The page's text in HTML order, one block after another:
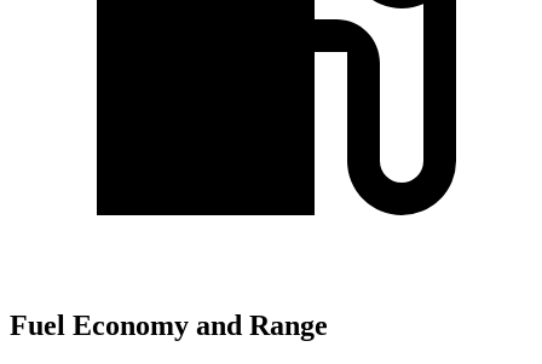
Fuel Economy and Range